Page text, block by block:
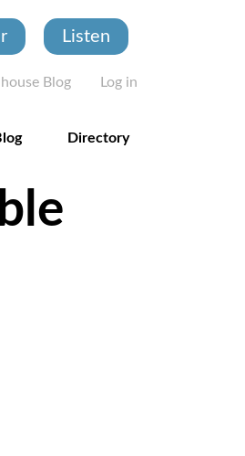
Listen
account
house Blog Log in
Directory